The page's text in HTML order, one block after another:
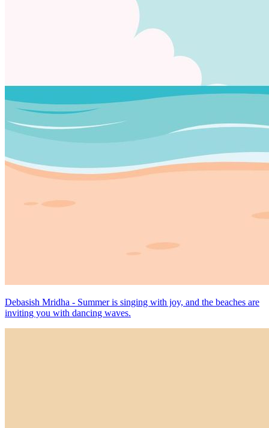
Debasish Mridha - Summer is singing with joy, and the beaches are
inviting you with dancing waves.